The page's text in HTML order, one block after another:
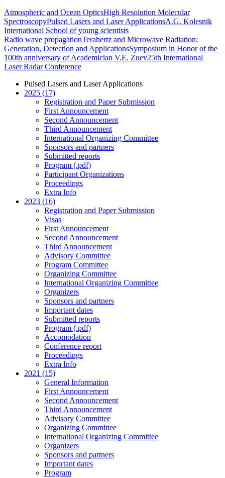
Atmospheric and Ocean OpticsHigh Resolution Molecular
SpectroscopyPulsed Lasers and Laser ApplicationsA.G. Kolesnik
International School of young scientists
Radio wave propagationTerahertz and Microwave Radiation:
Generation, Detection and ApplicationsSymposium in Honor of the
100th anniversary of Academician V.E. Zuev25th International
Laser Radar Conference
Pulsed Lasers and Laser Applications
2025 (17)
Registration and Paper Submission
First Announcement
Second Announcement
Third Announcement
International Organizing Committee
Sponsors and partners
Submitted reports
Program (.pdf)
Participant Organizations
Proceedings
Extra Info
2023 (16)
Registration and Paper Submission
Visas
First Announcement
Second Announcement
Third Announcement
Advisory Committee
Program Committee
Organizing Committee
International Organizing Committee
Organizers
Sponsors and partners
Important dates
Submitted reports
Program (.pdf)
Accomodation
Conference report
Proceedings
Extra Info
2021 (15)
General Information
First Announcement
Second Announcement
Third Announcement
Advisory Committee
Organizing Committee
International Organizing Committee
Organizers
Sponsors and partners
Important dates
Program